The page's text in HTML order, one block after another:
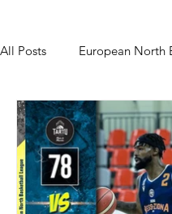
All Posts European North